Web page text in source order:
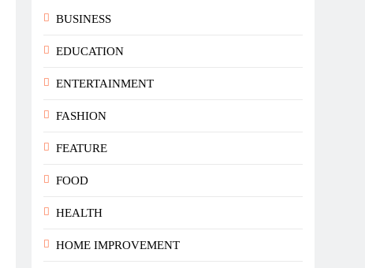
BUSINESS
EDUCATION
ENTERTAINMENT
FASHION
FEATURE
FOOD
HEALTH
HOME IMPROVEMENT